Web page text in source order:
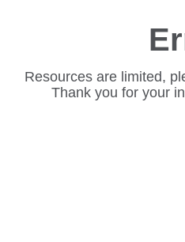
Resources are limited,
Thank you for your